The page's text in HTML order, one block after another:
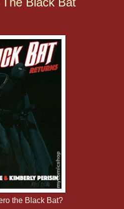
the Black Bat?